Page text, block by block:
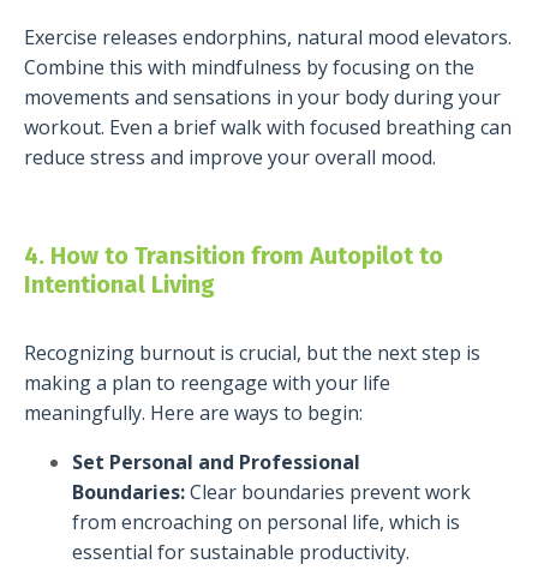
Exercise releases endorphins, natural mood elevators.
Combine this with mindfulness by focusing on the
movements and sensations in your body during your
workout. Even a brief walk with focused breathing can
reduce stress and improve your overall mood.
4. How to Transition from Autopilot to
Intentional Living
Recognizing burnout is crucial, but the next step is
making a plan to reengage with your life
meaningfully. Here are ways to begin:
Set Personal and Professional
Boundaries:Clear boundaries prevent work
from encroaching on personal life, which is
essential for sustainable productivity.